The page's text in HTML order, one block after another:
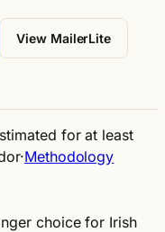
View MailerLite
for at least
·Methodology
choice for Irish